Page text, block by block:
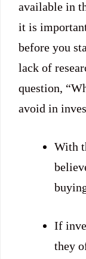
available in
it is
before you
lack of
question,
avoid in
With
If
they